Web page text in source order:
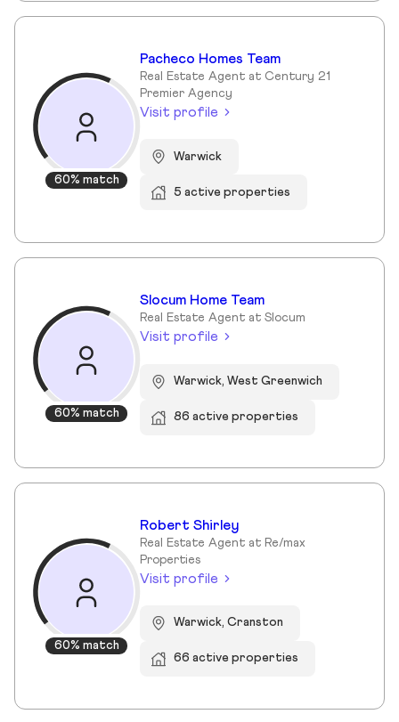
60% match
Pacheco Homes Team
Real Estate Agent at Century 21
Premier Agency
Visit profile
Warwick
5 active properties
60% match
Slocum Home Team
Real Estate Agent at Slocum
Visit profile
Warwick, West Greenwich
86 active properties
60% match
Robert Shirley
Real Estate Agent at Re/max
Properties
Visit profile
Warwick, Cranston
66 active properties